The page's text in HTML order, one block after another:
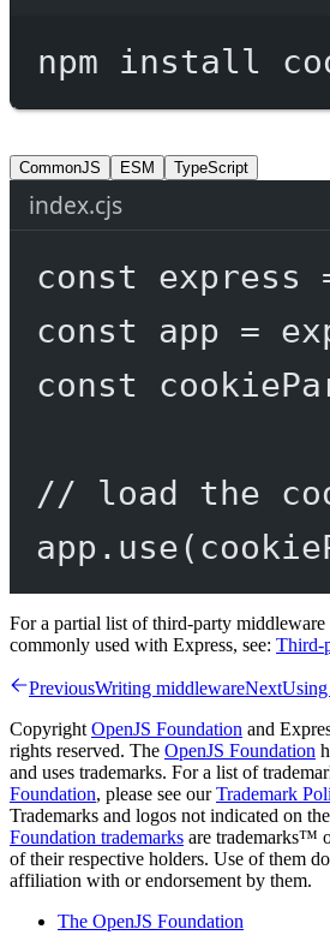
npm install
CommonJS ESM TypeScript
index.cjs
const express
const
app =
const
// load the
app. use(
For a partial list of third-party middleware
commonly used with Express, see: Third-
PreviousWriting middlewareNextUsing
Copyright OpenJS Foundation and
rights reserved. The OpenJS Foundation
and uses trademarks. For a list of
Foundation, please see ourTrademark
Trademarks and logos not indicated on the
Foundation trademarks are trademarks™
of their respective holders. Use of them
affiliation with or endorsement by them.
The OpenJS Foundation